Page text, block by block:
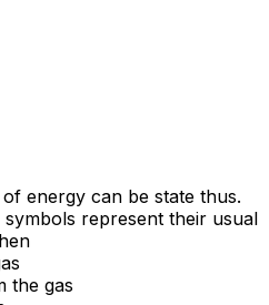
energy can be state thus.
represent their usual
the gas